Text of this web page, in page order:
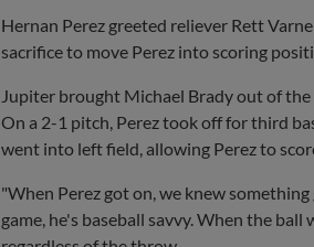
Hernan Perez greeted reliever Rett
sacrifice to move Perez into scoring
Jupiter brought Michael Brady out of
On a 2-1 pitch, Perez took off for third
went into left field, allowing Perez to
"When Perez got on, we knew
game, he's baseball savvy. When the